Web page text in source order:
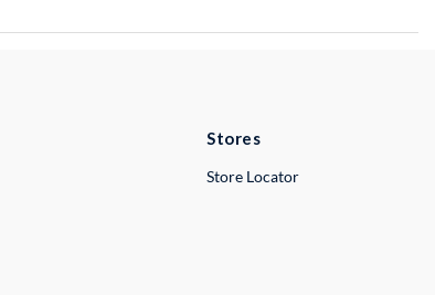
Stores
Store Locator